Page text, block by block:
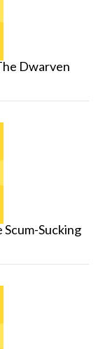
Dwarven
Sucking